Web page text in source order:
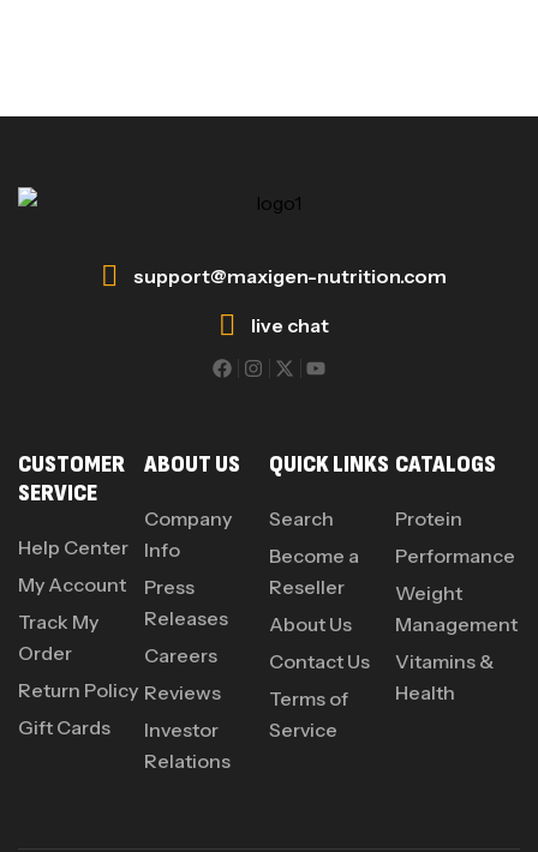
support@maxigen-nutrition.com
live chat
CUSTOMER
SERVICE
Help Center
My Account
Track My
Order
Return Policy
Gift Cards
ABOUT US
Company
Info
Press
Releases
Careers
Reviews
Investor
Relations
QUICK LINKS
Search
Become a
Reseller
About Us
Contact Us
Terms of
Service
CATALOGS
Protein
Performance
Weight
Management
Vitamins &
Health